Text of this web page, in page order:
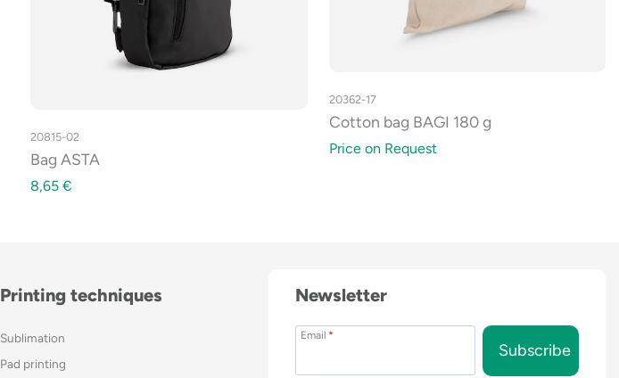
20815-02
Bag ASTA
8,65 €
20362-17
Cotton bag BAGI 180 g
Price on Request
Printing techniques
Sublimation
Pad printing
Newsletter
Email *
Subscribe